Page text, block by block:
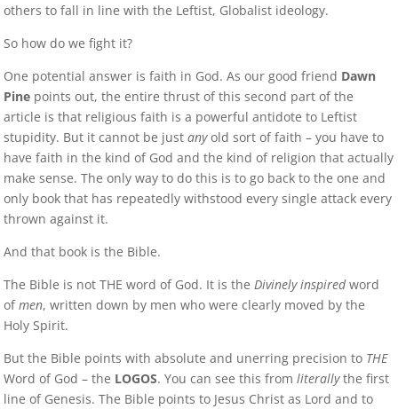
others to fall in line with the Leftist, Globalist ideology.
So how do we fight it?
One potential answer is faith in God. As our good friend Dawn
Pine points out, the entire thrust of this second part of the
article is that religious faith is a powerful antidote to Leftist
stupidity. But it cannot be justanyold sort of faith – you have to
have faith in the kind of God and the kind of religion that actually
make sense. The only way to do this is to go back to the one and
only book that has repeatedly withstood every single attack every
thrown against it.
And that book is the Bible.
The Bible is not THE word of God. It is the Divinely inspiredword
ofmen, written down by men who were clearly moved by the
Holy Spirit.
But the Bible points with absolute and unerring precision to THE
Word of God – the LOGOS. You can see this fromliterallythe first
line of Genesis. The Bible points to Jesus Christ as Lord and to